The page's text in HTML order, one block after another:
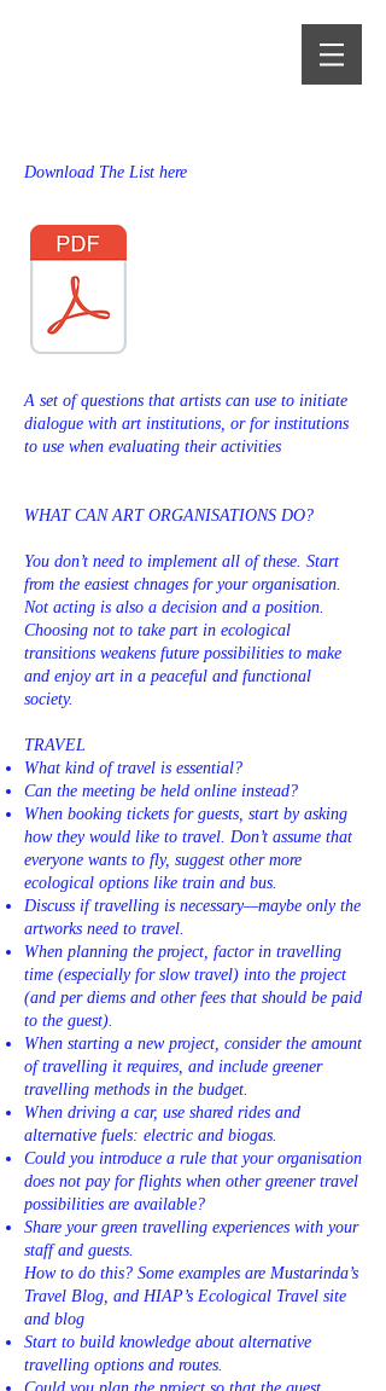
Download The List here
A set of questions that artists can use to initiate
dialogue with art institutions, or for institutions
to use when evaluating their activities
WHAT CAN ART ORGANISATIONS DO?
You don’t need to implement all of these. Start
from the easiest chnages for your organisation.
Not acting is also a decision and a position.
Choosing not to take part in ecological
transitions weakens future possibilities to make
and enjoy art in a peaceful and functional
society.
TRAVEL
What kind of travel is essential?
Can the meeting be held online instead?
When booking tickets for guests, start by asking
how they would like to travel. Don’t assume that
everyone wants to fly, suggest other more
ecological options like train and bus.
Discuss if travelling is necessary—maybe only the
artworks need to travel.
When planning the project, factor in travelling
time (especially for slow travel) into the project
(and per diems and other fees that should be paid
to the guest).
When starting a new project, consider the amount
of travelling it requires, and include greener
travelling methods in the budget.
When driving a car, use shared rides and
alternative fuels: electric and biogas.
Could you introduce a rule that your organisation
does not pay for flights when other greener travel
possibilities are available?
Share your green travelling experiences with your
staff and guests.
How to do this? Some examples are Mustarinda’s
Travel Blog, and HIAP’s Ecological Travel site
and blog
Start to build knowledge about alternative
travelling options and routes.